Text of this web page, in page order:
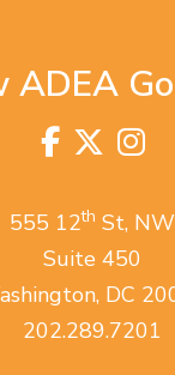
ADEA
Visit
us
Facebook
555 12th St, NW
Suite 450
DC
202.289.7201